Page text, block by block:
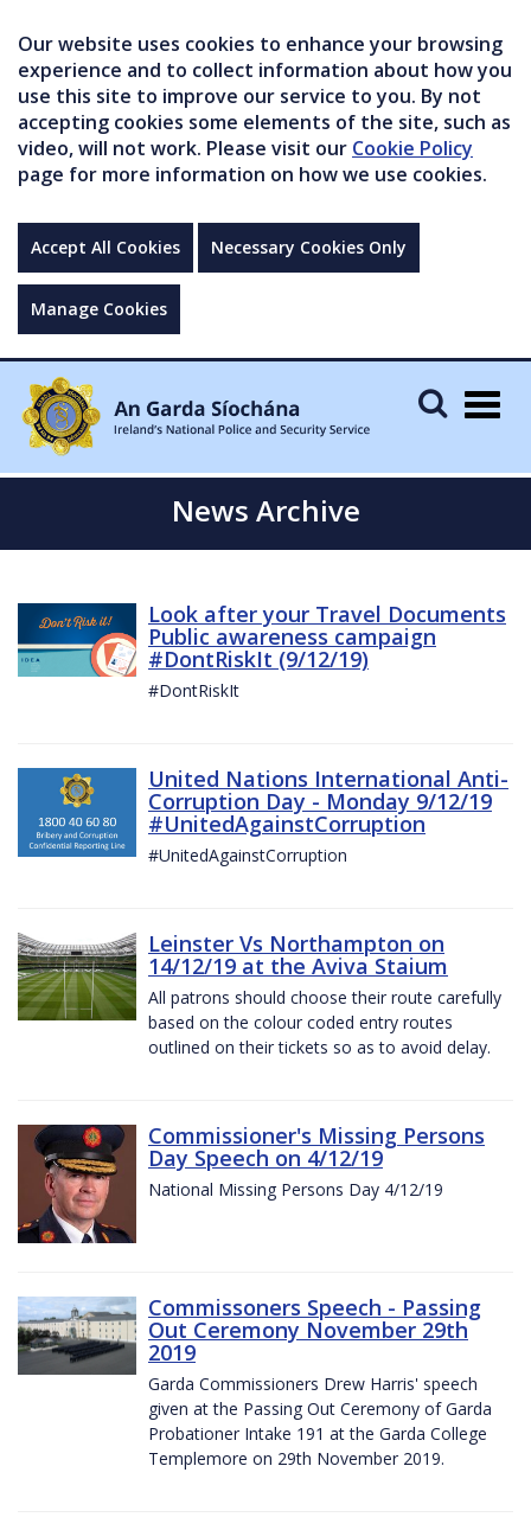
Our website uses cookies to enhance your browsing
experience and to collect information about how you
use this site to improve our service to you. By not
accepting cookies some elements of the site, such as
video, will not work. Please visit our Cookie Policy
page for more information on how we use cookies.
Accept All Cookies Necessary Cookies Only
Manage Cookies
News Archive
Look after your Travel Documents
Public awareness campaign
#DontRiskIt (9/12/19)
#DontRiskIt
United Nations International Anti-
Corruption Day - Monday 9/12/19
#UnitedAgainstCorruption
#UnitedAgainstCorruption
Leinster Vs Northampton on
14/12/19 at the Aviva Staium
All patrons should choose their route carefully
based on the colour coded entry routes
outlined on their tickets so as to avoid delay.
Commissioner's Missing Persons
Day Speech on 4/12/19
National Missing Persons Day 4/12/19
Commissoners Speech - Passing
Out Ceremony November 29th
2019
Garda Commissioners Drew Harris' speech
given at the Passing Out Ceremony of Garda
Probationer Intake 191 at the Garda College
Templemore on 29th November 2019.